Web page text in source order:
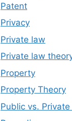
Patent
Privacy
Private law
Private law
Property
Property Theory
Public vs.